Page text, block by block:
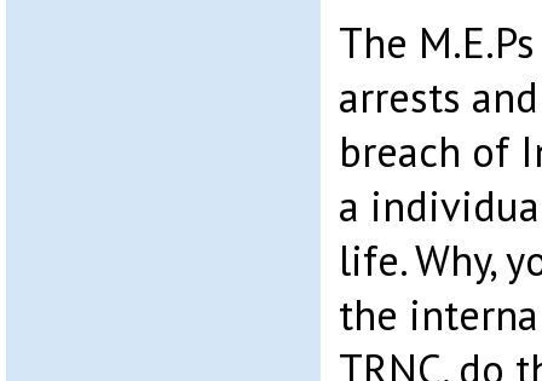
The
arrests
breach of
a
life. Why,
the
TRNC, do